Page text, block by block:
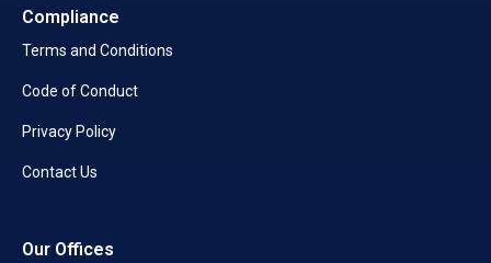
Compliance
Terms and Conditions
Code of Conduct
Privacy Policy
Contact Us
Our Offices